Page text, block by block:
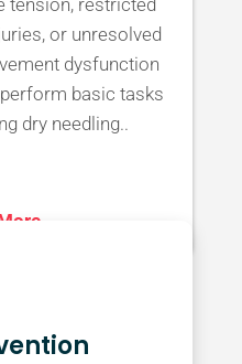
or unresolved
dysfunction
basic tasks
dry needling..